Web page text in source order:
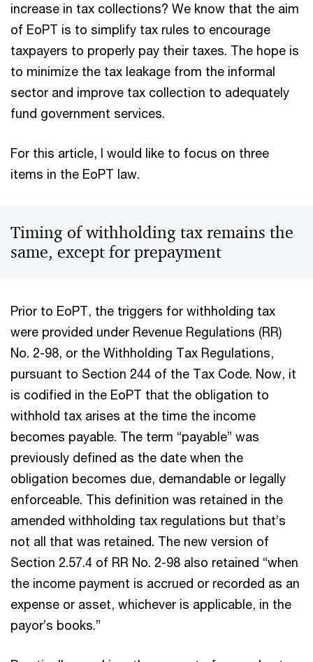
increase in tax collections? We know that the aim
of EoPT is to simplify tax rules to encourage
taxpayers to properly pay their taxes. The hope is
to minimize the tax leakage from the informal
sector and improve tax collection to adequately
fund government services.
For this article, I would like to focus on three
items in the EoPT law.
Timing of withholding tax remains the
same, except for prepayment
Prior to EoPT, the triggers for withholding tax
were provided under Revenue Regulations (RR)
No. 2-98, or the Withholding Tax Regulations,
pursuant to Section 244 of the Tax Code. Now, it
is codified in the EoPT that the obligation to
withhold tax arises at the time the income
becomes payable. The term “payable” was
previously defined as the date when the
obligation becomes due, demandable or legally
enforceable. This definition was retained in the
amended withholding tax regulations but that’s
not all that was retained. The new version of
Section 2.57.4 of RR No. 2-98 also retained “when
the income payment is accrued or recorded as an
expense or asset, whichever is applicable, in the
payor’s books.”